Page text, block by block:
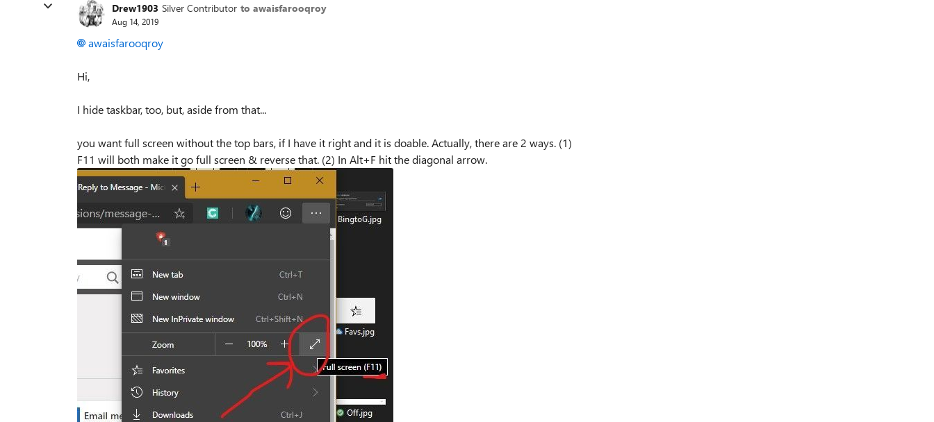
Drew1903 Silver Contributor to awaisfarooqroy
Aug 14, 2019
awaisfarooqroy
Hi,
I hide taskbar, too, but, aside from that...
you want full screen without the top bars, if I have it right and it is doable. Actually, there are 2 ways. (1)
F11 will both make it go full screen & reverse that. (2) In Alt+F hit the diagonal arrow.